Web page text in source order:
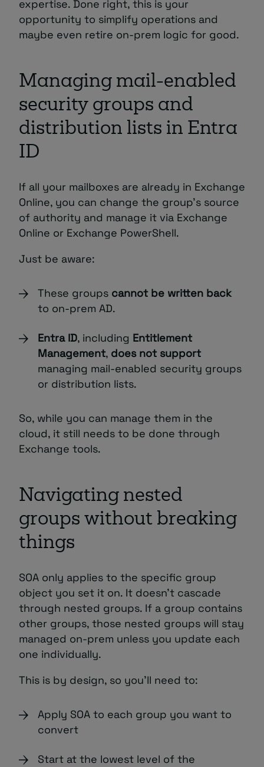
expertise. Done right, this is your
opportunity to simplify operations and
maybe even retire on-prem logic for good.
Managing mail-enabled
security groups and
distribution lists in Entra
ID
If all your mailboxes are already in Exchange
Online, you can change the group’s source
of authority and manage it via Exchange
Online or Exchange PowerShell.
Just be aware:
These groups cannot be written back
to on-prem AD.
Entra ID, including Entitlement
Management, does not support
managing mail-enabled security groups
or distribution lists.
So, while you can manage them in the
cloud, it still needs to be done through
Exchange tools.
Navigating nested
groups without breaking
things
SOA only applies to the specific group
object you set it on. It doesn’t cascade
through nested groups. If a group contains
other groups, those nested groups will stay
managed on-prem unless you update each
one individually.
This is by design, so you’ll need to:
Apply SOA to each group you want to
convert
Start at the lowest level of the